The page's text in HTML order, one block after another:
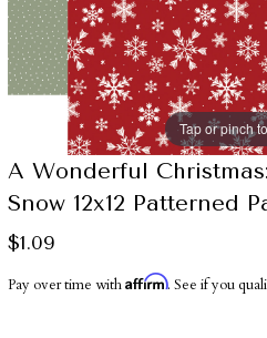
Tap or pinch
A Wonderful
Snow 12x12 Patterned
$1.09
Pay over time withAffirm. See if you